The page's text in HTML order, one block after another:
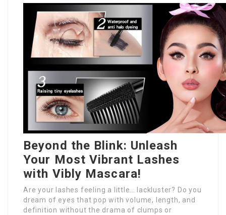
Beyond the Blink: Unleash
Your Most Vibrant Lashes
with Vibly Mascara!
Are your lashes feeling a little… lackluster? Do you
dream of eyes that pop with volume, length, and
definition without the drama of clumps or